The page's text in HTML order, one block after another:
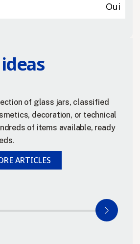
Oui
of glass jars, classified
decoration, or technical
of items available, ready
ARTICLES